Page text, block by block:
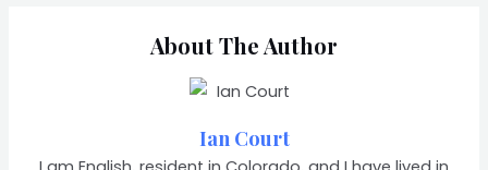
About The Author
Ian Court